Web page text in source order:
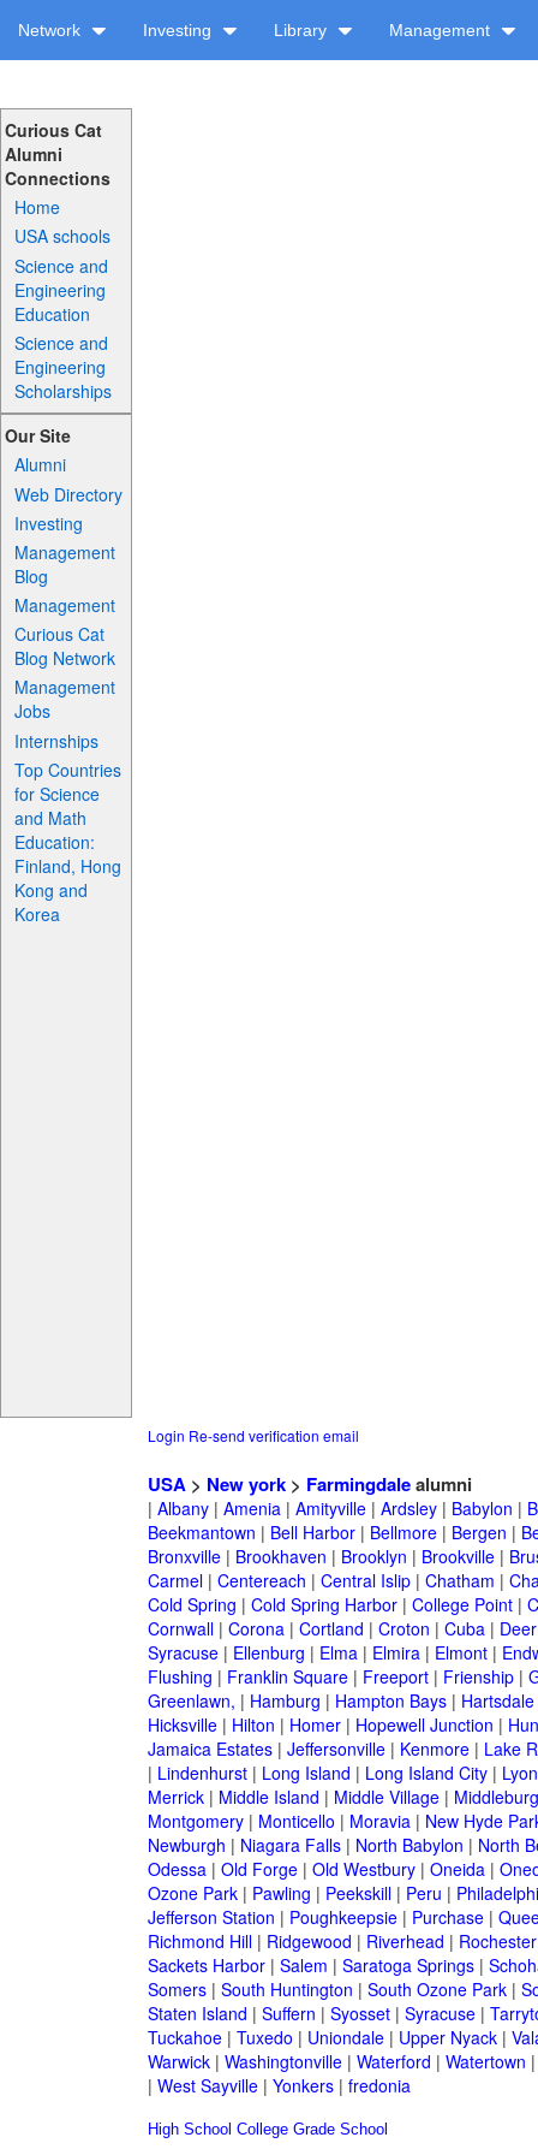
Network Investing Library Management
Curious Cat
Alumni
Connections
Home
USA schools
Science and
Engineering
Education
Science and
Engineering
Scholarships
Our Site
Alumni
Web Directory
Investing
Management
Blog
Management
Curious Cat
Blog Network
Management
Jobs
Internships
Top Countries
for Science
and Math
Education:
Finland, Hong
Kong and
Korea
Login Re-send verification email
USA> New york> Farmingdalealumni
| Albany| Amenia| Amityville| Ardsley| Babylon |
Beekmantown | Bell Harbor| Bellmore| Bergen |
Bronxville| Brookhaven | Brooklyn | Brookville|
Carmel| Centereach | Central Islip| Chatham |
Cold Spring | Cold Spring Harbor| College Point|
Cornwall| Corona| Cortland | Croton | Cuba|
Syracuse| Ellenburg | Elma| Elmira| Elmont|
Flushing | Franklin Square| Freeport| Frienship|
Greenlawn, | Hamburg | Hampton Bays| Hartsdale
Hicksville| Hilton | Homer| Hopewell Junction |
Jamaica Estates| Jeffersonville| Kenmore| Lake
| Lindenhurst| Long Island | Long Island City|
Merrick| Middle Island | Middle Village|
Montgomery| Monticello | Moravia| New Hyde
Newburgh | Niagara Falls| North Babylon | North
Odessa| Old Forge| Old Westbury| Oneida|
Ozone Park| Pawling | Peekskill| Peru |
Jefferson Station | Poughkeepsie| Purchase|
Richmond Hill| Ridgewood | Riverhead | Rochester
Sackets Harbor| Salem | Saratoga Springs|
Somers| South Huntington | South Ozone Park|
Staten Island | Suffern | Syosset| Syracuse|
Tuckahoe| Tuxedo | Uniondale| Upper Nyack|
Warwick| Washingtonville| Waterford | Watertown
| West Sayville| Yonkers| fredonia
High School College Grade School